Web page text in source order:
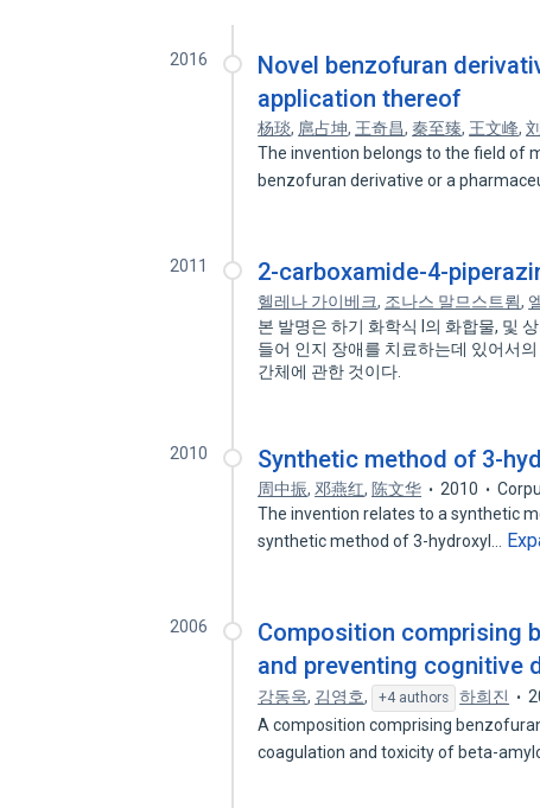
2016
Novel benzofuran
application thereof
杨琰, 扈占坤, 王奇昌,秦至臻, 王文峰,
The invention belongs to the field of
benzofuran derivative or a
2011 2-carboxamide-4-
헬레나 가이베크, 조나스 말므스트룀,
본 발명은 하기 화학식 I의 화합물, 및
들어 인지 장애를 치료하는데 있어서
간체에 관한 것이다.
2010 Synthetic method of 3-
周中振, 邓燕红, 陈文华 2010
The invention relates to a synthetic
synthetic method of 3-hydroxyl…
2006
Composition comprising
and preventing cognitive
강동욱, 김영호, +4 authors 하희진
A composition comprising
coagulation and toxicity of beta-